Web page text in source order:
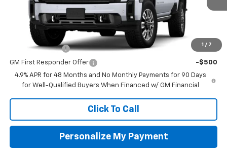
1 / 7
$101,755
Add. Offers you may Qualify For:
GM Military Offer -$500
GM First Responder Offer
-$500
4.9% APR for 48 Months and No Monthly Payments for 90 Days
for Well-Qualified Buyers When Financed w/ GM Financial
Click To Call
Personalize My Payment